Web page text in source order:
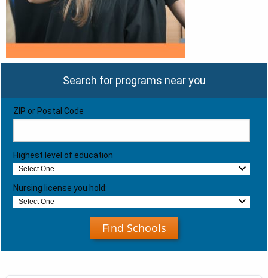
Search for programs near you
ZIP or Postal Code
Highest level of education
- Select One -
Nursing license you hold:
- Select One -
Find Schools